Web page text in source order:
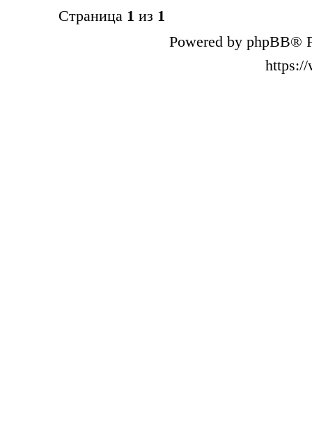
Страница 1 из 1
Powered by phpBB®
https://